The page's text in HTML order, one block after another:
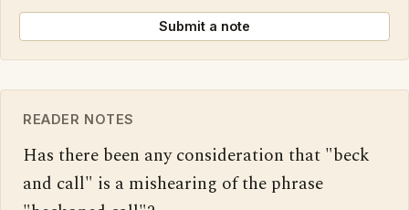
Submit a note
READER NOTES
Has there been any consideration that "beck
and call" is a mishearing of the phrase